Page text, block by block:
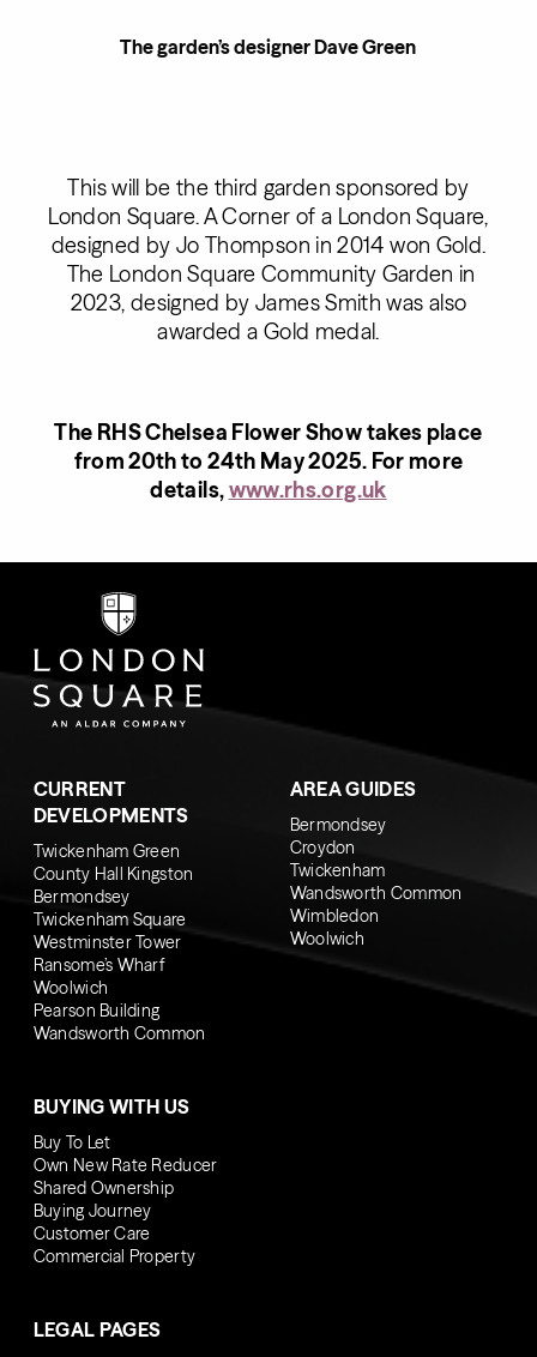
The garden’s designer Dave Green
This will be the third garden sponsored by
London Square. A Corner of a London Square,
designed by Jo Thompson in 2014 won Gold.
The London Square Community Garden in
2023, designed by James Smith was also
awarded a Gold medal.
The RHS Chelsea Flower Show takes place
from 20th to 24th May 2025. For more
details,www.rhs.org.uk
CURRENT
DEVELOPMENTS
Twickenham Green
County Hall Kingston
Bermondsey
Twickenham Square
Westminster Tower
Ransome’s Wharf
Woolwich
Pearson Building
Wandsworth Common
AREA GUIDES
Bermondsey
Croydon
Twickenham
Wandsworth Common
Wimbledon
Woolwich
BUYING WITH US
Buy To Let
Own New Rate Reducer
Shared Ownership
Buying Journey
Customer Care
Commercial Property
LEGAL PAGES